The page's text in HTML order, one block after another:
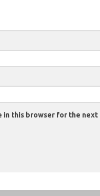
in this browser for the next